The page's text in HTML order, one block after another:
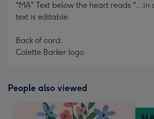
"MA" Text below the heart reads "...in
text is editable.
Back of card:
Colette Barker logo
People also viewed